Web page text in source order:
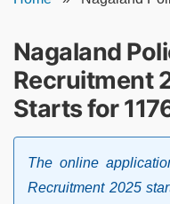
Nagaland
Recruitment
Starts for
The online
Recruitment 2025